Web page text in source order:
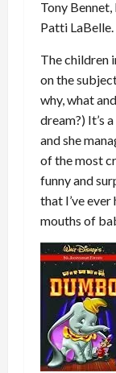
Tony
Patti LaBelle.
The children
on the
why, what
dream?) It’s
and she
of the most
funny and
that I’ve
mouths of